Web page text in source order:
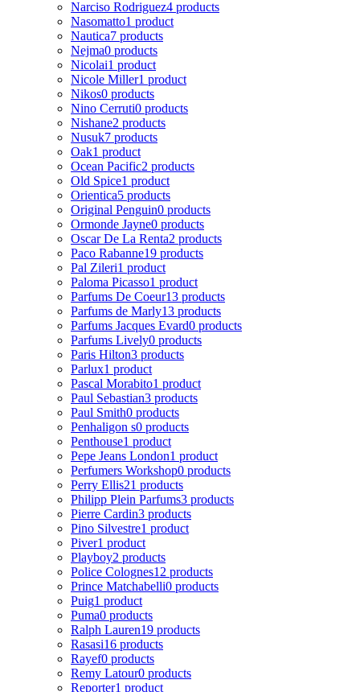
Narciso Rodriguez4 products
Nasomatto1 product
Nautica7 products
Nejma0 products
Nicolai1 product
Nicole Miller1 product
Nikos0 products
Nino Cerruti0 products
Nishane2 products
Nusuk7 products
Oak1 product
Ocean Pacific2 products
Old Spice1 product
Orientica5 products
Original Penguin0 products
Ormonde Jayne0 products
Oscar De La Renta2 products
Paco Rabanne19 products
Pal Zileri1 product
Paloma Picasso1 product
Parfums De Coeur13 products
Parfums de Marly13 products
Parfums Jacques Evard0 products
Parfums Lively0 products
Paris Hilton3 products
Parlux1 product
Pascal Morabito1 product
Paul Sebastian3 products
Paul Smith0 products
Penhaligon s0 products
Penthouse1 product
Pepe Jeans London1 product
Perfumers Workshop0 products
Perry Ellis21 products
Philipp Plein Parfums3 products
Pierre Cardin3 products
Pino Silvestre1 product
Piver1 product
Playboy2 products
Police Colognes12 products
Prince Matchabelli0 products
Puig1 product
Puma0 products
Ralph Lauren19 products
Rasasi16 products
Rayef0 products
Remy Latour0 products
Reporter1 product